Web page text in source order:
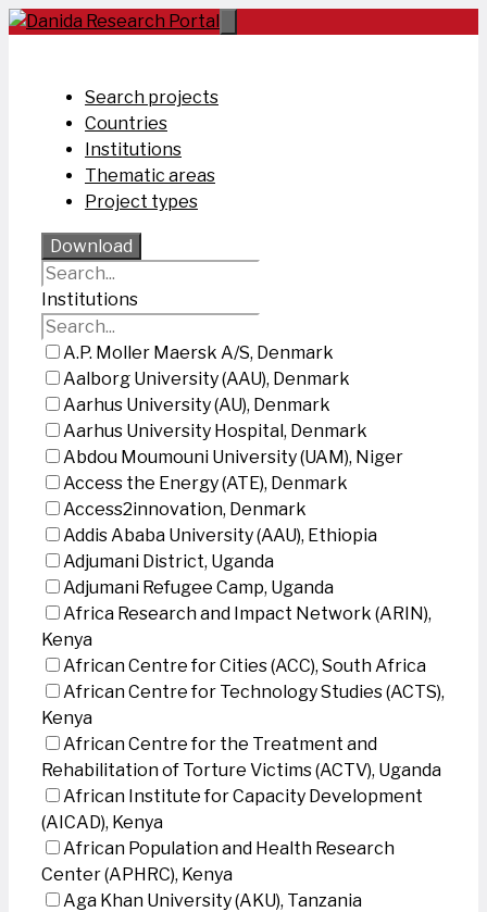
Skip
Search projects
Countries
Institutions
Thematic areas
Project types
Download
Institutions
A.P. Moller Maersk A/S, Denmark
Aalborg University (AAU), Denmark
Aarhus University (AU), Denmark
Aarhus University Hospital, Denmark
Abdou Moumouni University (UAM), Niger
Access the Energy (ATE), Denmark
Access2innovation, Denmark
Addis Ababa University (AAU), Ethiopia
Adjumani District, Uganda
Adjumani Refugee Camp, Uganda
Africa Research and Impact Network (ARIN),
Kenya
African Centre for Cities (ACC), South Africa
African Centre for Technology Studies (ACTS),
Kenya
African Centre for the Treatment and
Rehabilitation of Torture Victims (ACTV), Uganda
African Institute for Capacity Development
(AICAD), Kenya
African Population and Health Research
Center (APHRC), Kenya
Aga Khan University (AKU), Tanzania